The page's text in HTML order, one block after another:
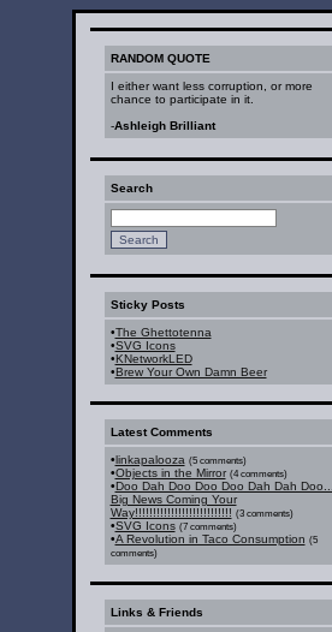
RANDOM QUOTE
I either want less corruption, or more
chance to participate in it.
-Ashleigh Brilliant
Search
Sticky Posts
•The Ghettotenna
•SVG Icons
•KNetworkLED
•Brew Your Own Damn Beer
Latest Comments
•linkapalooza (5 comments)
•Objects in the Mirror (4 comments)
•Doo Dah Doo Doo Doo Dah Dah Doo...
Big News Coming Your
Way!!!!!!!!!!!!!!!!!!!!!!!!!!! (3 comments)
•SVG Icons (7 comments)
•A Revolution in Taco Consumption (5
comments)
Links & Friends